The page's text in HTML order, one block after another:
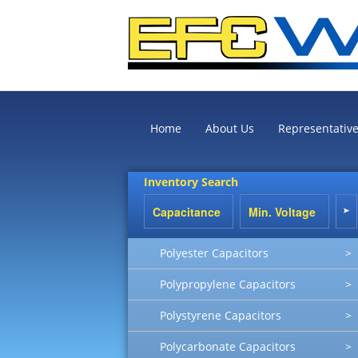
Home About Us
Inventory Search
Polyester Capacitors >
Polypropylene Capacitors >
Polystyrene Capacitors >
Polycarbonate Capacitors >